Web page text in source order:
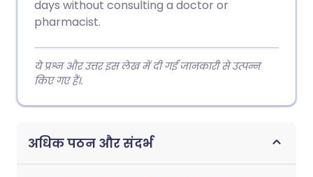
days without consulting a doctor or
pharmacist.
ये प्रश्न और उत्तर इस लेख में दी गई जानकारी से उत्पन्न
किए गए हैं।.
अधिक पठन और संदर्भ